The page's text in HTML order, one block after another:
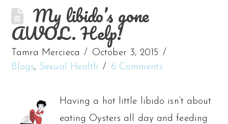
My libido’s gone
AWOL. Help!
Tamra Mercieca
October 3, 2015
Blogs, Sexual Health 6 Comments
Having a hot little libido isn’t about
eating Oysters all day and feeding